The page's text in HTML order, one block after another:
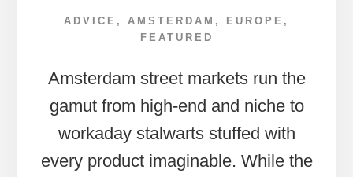
ADVICE , AMSTERDAM , EUROPE ,
FEATURED
Amsterdam street markets run the
gamut from high-end and niche to
workaday stalwarts stuffed with
every product imaginable. While the